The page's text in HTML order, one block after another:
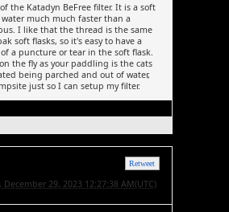
the Katadyn BeFree filter. It is a soft
much much faster than a
I like that the thread is the same
soft flasks, so it's easy to have a
a puncture or tear in the soft flask.
the fly as your paddling is the cats
being parched and out of water,
just so I can setup my filter.
Retweet
December 29, 2023 12:27:38 AM(UTC)